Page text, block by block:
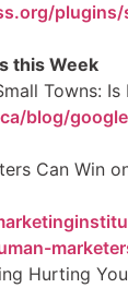
this Week
Towns: Is
blog/
Can Win
Hurting